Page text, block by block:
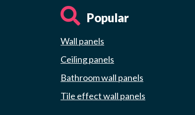
Popular
Wall panels
Ceiling panels
Bathroom wall panels
Tile effect wall panels